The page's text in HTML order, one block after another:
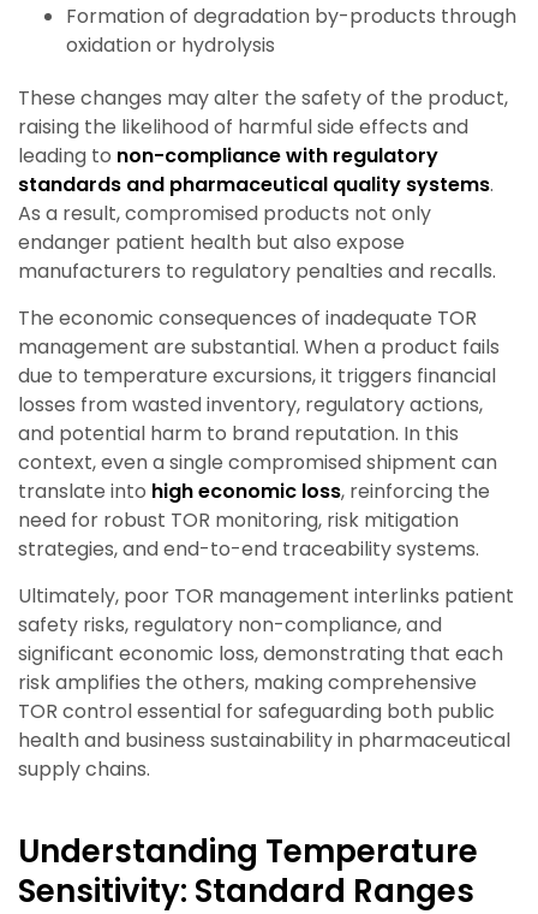
Formation of degradation by-products through
oxidation or hydrolysis
These changes may alter the safety of the product,
raising the likelihood of harmful side effects and
leading to non-compliance with regulatory
standards and pharmaceutical quality systems.
As a result, compromised products not only
endanger patient health but also expose
manufacturers to regulatory penalties and recalls.
The economic consequences of inadequate TOR
management are substantial. When a product fails
due to temperature excursions, it triggers financial
losses from wasted inventory, regulatory actions,
and potential harm to brand reputation. In this
context, even a single compromised shipment can
translate into high economic loss, reinforcing the
need for robust TOR monitoring, risk mitigation
strategies, and end-to-end traceability systems.
Ultimately, poor TOR management interlinks patient
safety risks, regulatory non-compliance, and
significant economic loss, demonstrating that each
risk amplifies the others, making comprehensive
TOR control essential for safeguarding both public
health and business sustainability in pharmaceutical
supply chains.
Understanding Temperature
Sensitivity: Standard Ranges